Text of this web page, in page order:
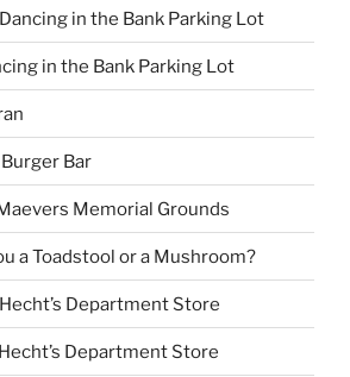
Dancing in the Bank Parking Lot
in the Bank Parking Lot
Bar
Memorial Grounds
a Toadstool or a Mushroom?
Hecht’s Department Store
Hecht’s Department Store